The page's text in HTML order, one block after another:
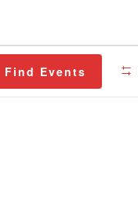
Find Events